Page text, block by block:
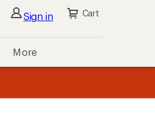
Sign in Cart
More